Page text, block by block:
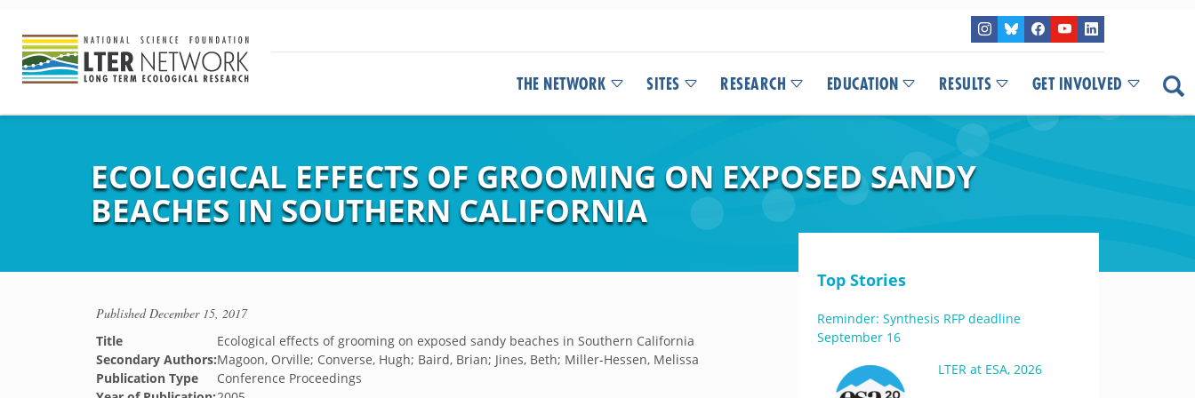
THE NETWORK SITES RESEARCH EDUCATION RESULTS GET INVOLVED
ECOLOGICAL EFFECTS OF GROOMING ON EXPOSED SANDY
BEACHES IN SOUTHERN CALIFORNIA
PublishedDecember 15, 2017
Title
Ecological effects of grooming on exposed sandy beaches in Southern California
Secondary Authors:Magoon, Orville; Converse, Hugh; Baird, Brian; Jines, Beth; Miller-Hessen, Melissa
Publication Type
Conference Proceedings
Top Stories
Reminder: Synthesis RFP deadline
September 16
LTER at ESA, 2026